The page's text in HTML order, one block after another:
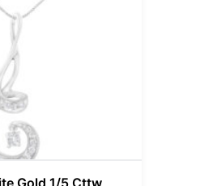
Gold 1/5 Cttw